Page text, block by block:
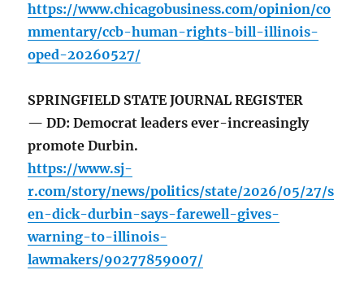
https://www.chicagobusiness.com/opinion/co
mmentary/ccb-human-rights-bill-illinois-
oped-20260527/
SPRINGFIELD STATE JOURNAL REGISTER
— DD: Democrat leaders ever-increasingly
promote Durbin.
https://www.sj-
r.com/story/news/politics/state/2026/05/27/s
en-dick-durbin-says-farewell-gives-
warning-to-illinois-
lawmakers/90277859007/